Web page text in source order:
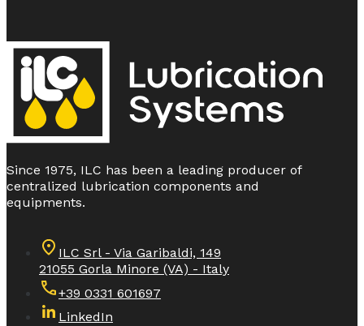
Since 1975, ILC has been a leading producer of
centralized lubrication components and
equipments.
ILC Srl - Via Garibaldi, 149
21055 Gorla Minore (VA) - Italy
+39 0331 601697
LinkedIn